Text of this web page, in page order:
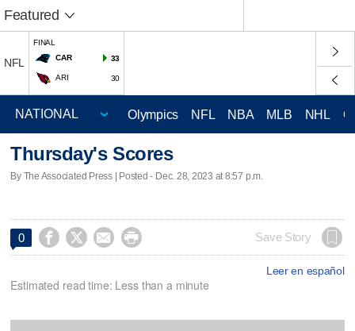
Featured
NFL
FINAL
CAR
33
ARI 30
Olympics NFL NBA MLB NHL
Thursday's Scores
By The Associated Press | Posted - Dec. 28, 2023 at 8:57 p.m.
0     Save Story
Leer en español
Estimated read time: Less than a minute